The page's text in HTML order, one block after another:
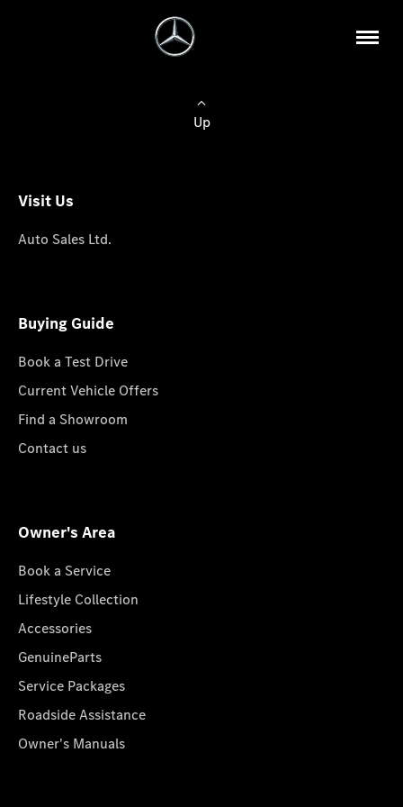
Up
Visit Us
Auto Sales Ltd.
Buying Guide
Book a Test Drive
Current Vehicle Offers
Find a Showroom
Contact us
Owner's Area
Book a Service
Lifestyle Collection
Accessories
GenuineParts
Service Packages
Roadside Assistance
Owner's Manuals